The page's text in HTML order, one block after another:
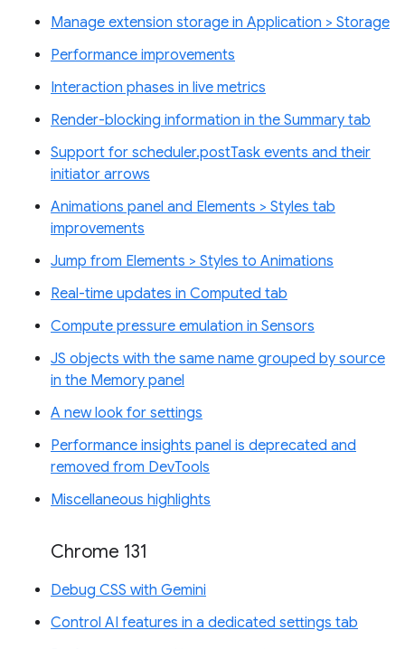
Manage extension storage in Application > Storage
Performance improvements
Interaction phases in live metrics
Render-blocking information in the Summary tab
Support for scheduler.postTask events and their
initiator arrows
Animations panel and Elements > Styles tab
improvements
Jump from Elements > Styles to Animations
Real-time updates in Computed tab
Compute pressure emulation in Sensors
JS objects with the same name grouped by source
in the Memory panel
A new look for settings
Performance insights panel is deprecated and
removed from DevTools
Miscellaneous highlights
Chrome 131
Debug CSS with Gemini
Control AI features in a dedicated settings tab